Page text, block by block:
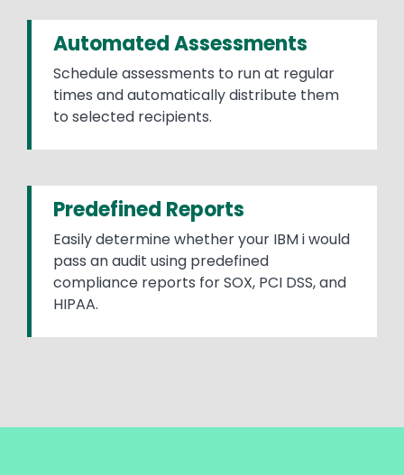
Automated Assessments
Schedule assessments to run at regular
times and automatically distribute them
to selected recipients.
Predefined Reports
Easily determine whether your IBM i would
pass an audit using predefined
compliance reports for SOX, PCI DSS, and
HIPAA.